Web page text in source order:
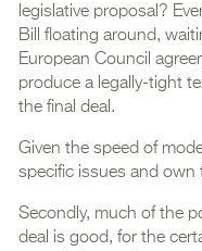
legislative proposal?
Bill floating around,
European Council
produce a legally-tight
the final deal.
Given the speed of
specific issues and own
Secondly, much of the
deal is good, for the